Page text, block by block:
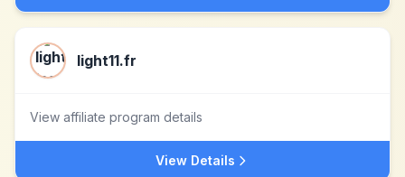
light11.fr
View affiliate program details
View Details